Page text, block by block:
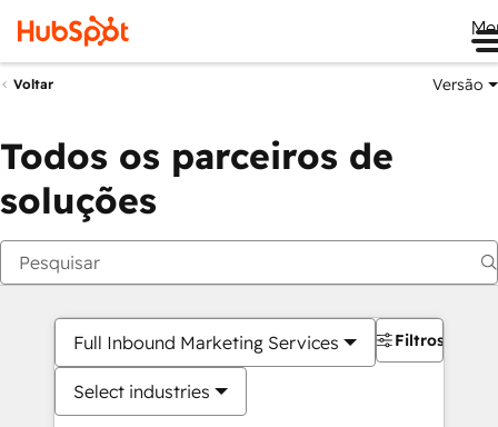
Voltar Versão
Todos os parceiros de
soluções
Full Inbound Marketing Services
Select industries
Filtros